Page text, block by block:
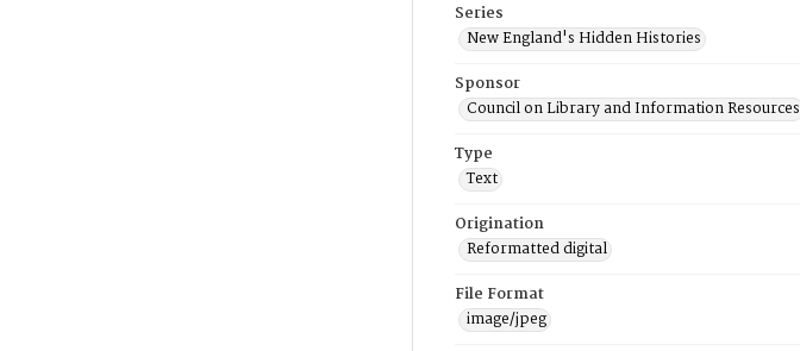
Series
New England's Hidden Histories
Sponsor
Council on Library and Information Resources
Type
Text
Origination
Reformatted digital
File Format
image/jpeg